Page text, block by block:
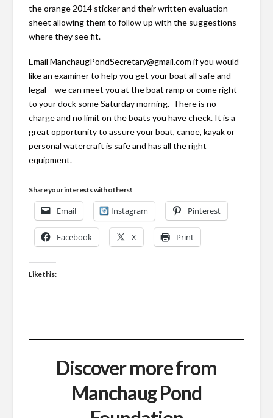
the orange 2014 sticker and their written evaluation
sheet allowing them to follow up with the suggestions
where they see fit.
Email ManchaugPondSecretary@gmail.com if you would
like an examiner to help you get your boat all safe and
legal – we can meet you at the boat ramp or come right
to your dock some Saturday morning. There is no
charge and no limit on the boats you have check. It is a
great opportunity to assure your boat, canoe, kayak or
personal watercraft is safe and has all the right
equipment.
Share your interests with others!
Email Instagram Pinterest
Facebook X Print
Like this:
Discover more from
Manchaug Pond